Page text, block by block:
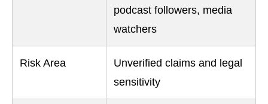
podcast followers, media
watchers
Risk Area
Unverified claims and legal
sensitivity